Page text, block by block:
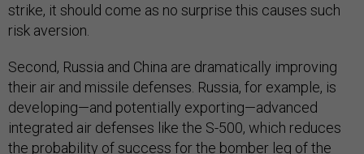
strike, it should come as no surprise this causes such
risk aversion.
Second, Russia and China are dramatically improving
their air and missile defenses. Russia, for example, is
developing—and potentially exporting—advanced
integrated air defenses like the S-500, which reduces
the probability of success for the bomber leg of the